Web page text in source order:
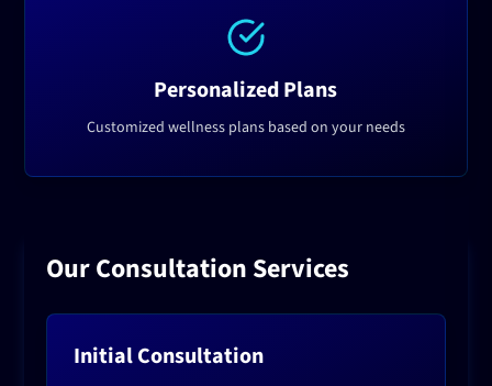
Personalized Plans
Customized wellness plans based on your needs
Our Consultation Services
Initial Consultation